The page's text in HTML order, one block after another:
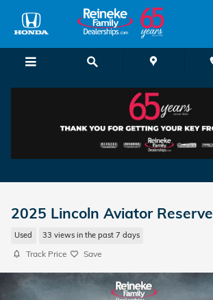
Skip to main content
2025 Lincoln Aviator Reserve
Used 33 views in the past 7 days
Track Price Save